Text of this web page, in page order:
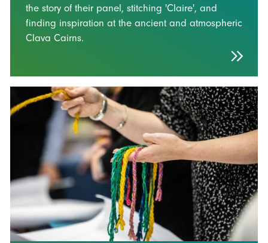
the story of their panel, stitching 'Claire', and
finding inspiration at the ancient and atmospheric
Clava Cairns.